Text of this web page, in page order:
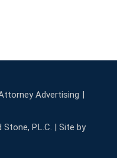
Advertising
P.L.C. | Site by